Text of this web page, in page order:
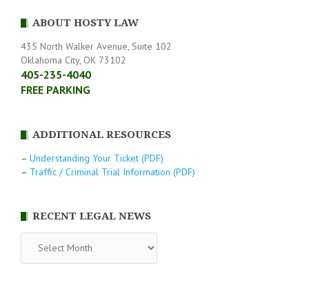
ABOUT HOSTY LAW
435 North Walker Avenue, Suite 102
Oklahoma City, OK 73102
405-235-4040
FREE PARKING
ADDITIONAL RESOURCES
– Understanding Your Ticket (PDF)
– Traffic / Criminal Trial Information (PDF)
RECENT LEGAL NEWS
LEGAL
NEWS